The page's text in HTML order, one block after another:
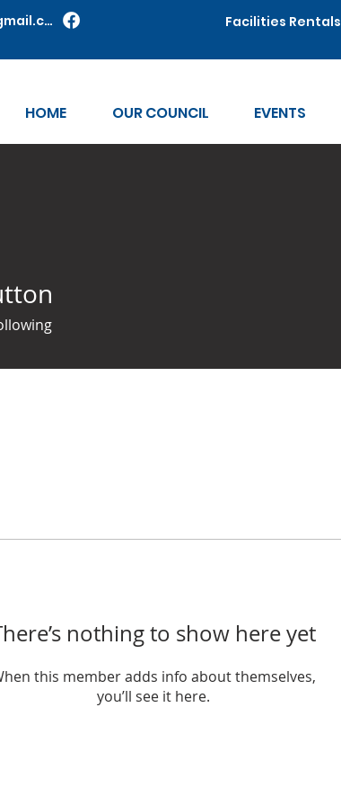
shawneeknights@gmail.com Facilities Rentals
HOME OUR COUNCIL EVENTS
nothing to show here yet
this member adds info about themselves,
you’ll see it here.